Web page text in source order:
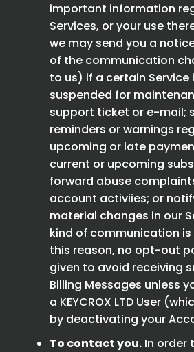
important information
Services, or your use
we may send you a
of the communication
to us) if a certain
suspended for
support ticket or e-mail;
reminders or warnings
upcoming or late
current or upcoming
forward abuse
account activiies; or
material changes in our
kind of communication
this reason, no opt-out
given to avoid receiving
Billing Messages unless
a KEYCROX LTD User
by deactivating your
To contact you. In order